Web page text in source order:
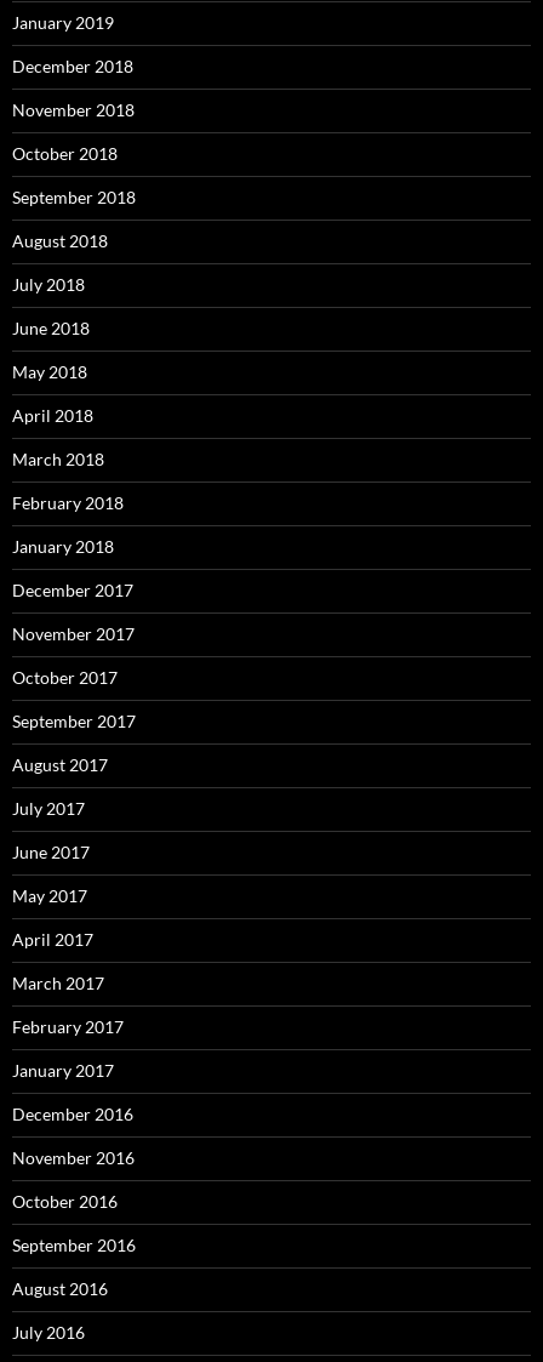
January 2019
December 2018
November 2018
October 2018
September 2018
August 2018
July 2018
June 2018
May 2018
April 2018
March 2018
February 2018
January 2018
December 2017
November 2017
October 2017
September 2017
August 2017
July 2017
June 2017
May 2017
April 2017
March 2017
February 2017
January 2017
December 2016
November 2016
October 2016
September 2016
August 2016
July 2016